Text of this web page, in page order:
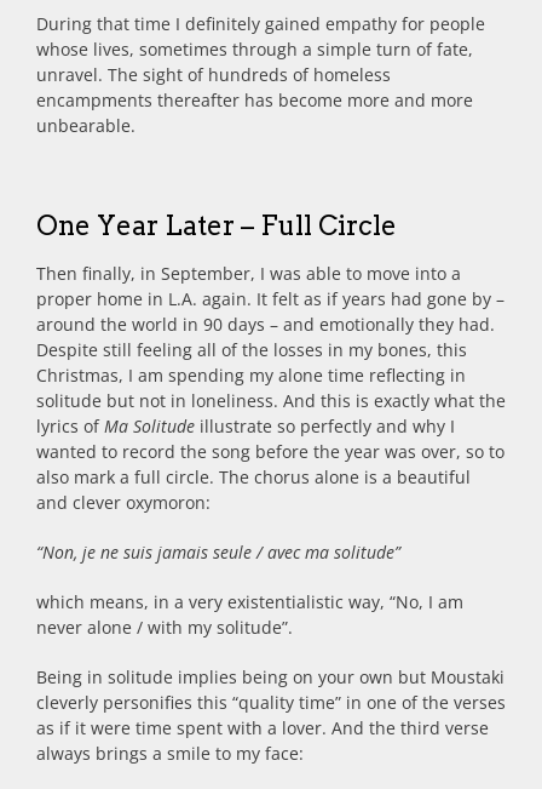
During that time I definitely gained empathy for people
whose lives, sometimes through a simple turn of fate,
unravel. The sight of hundreds of homeless
encampments thereafter has become more and more
unbearable.
One Year Later – Full Circle
Then finally, in September, I was able to move into a
proper home in L.A. again. It felt as if years had gone by –
around the world in 90 days – and emotionally they had.
Despite still feeling all of the losses in my bones, this
Christmas, I am spending my alone time reflecting in
solitude but not in loneliness. And this is exactly what the
lyrics ofMa Solitude illustrate so perfectly and why I
wanted to record the song before the year was over, so to
also mark a full circle. The chorus alone is a beautiful
and clever oxymoron:
“Non, je ne suis jamais seule / avec ma solitude”
which means, in a very existentialistic way, “No, I am
never alone / with my solitude”.
Being in solitude implies being on your own but Moustaki
cleverly personifies this “quality time” in one of the verses
as if it were time spent with a lover. And the third verse
always brings a smile to my face: